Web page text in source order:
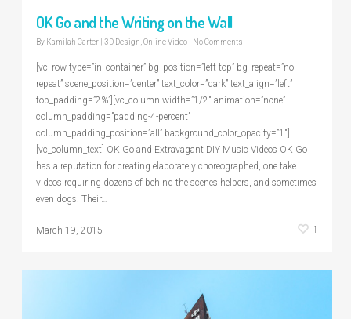
OK Go and the Writing on the Wall
By Kamilah Carter 3D Design Online Video No Comments
[vc_row type=”in_container” bg_position=”left top” bg_repeat=”no-
repeat” scene_position=”center” text_color=”dark” text_align=”left”
top_padding=”2%”][vc_column width=”1/2″ animation=”none”
column_padding=”padding-4-percent”
column_padding_position=”all” background_color_opacity=”1″]
[vc_column_text] OK Go and Extravagant DIY Music Videos OK Go
has a reputation for creating elaborately choreographed, one take
videos requiring dozens of behind the scenes helpers, and sometimes
even dogs. Their…
March 19, 2015 1